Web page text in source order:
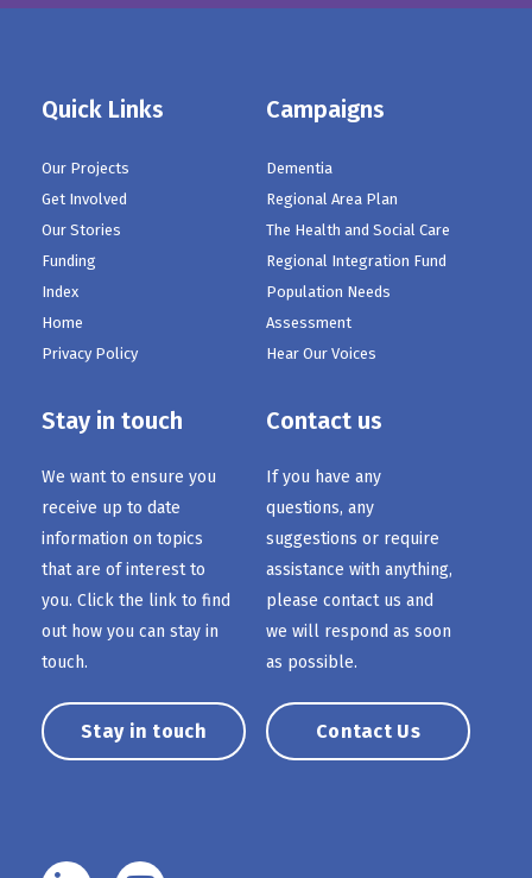
Quick Links
Our Projects
Get Involved
Our Stories
Funding
Index
Home
Privacy Policy
Campaigns
Dementia
Regional Area Plan
The Health and Social Care
Regional Integration Fund
Population Needs
Assessment
Hear Our Voices
Stay in touch
We want to ensure you
receive up to date
information on topics
that are of interest to
you. Click the link to find
out how you can stay in
touch.
Stay in touch
Contact us
If you have any
questions, any
suggestions or require
assistance with anything,
please contact us and
we will respond as soon
as possible.
Contact Us